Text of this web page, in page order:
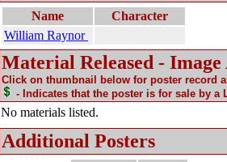
Name
Character
William Raynor
Material Released -
Click on thumbnail below for poster record
- Indicates that the poster is for sale by a
No materials listed.
Additional Posters